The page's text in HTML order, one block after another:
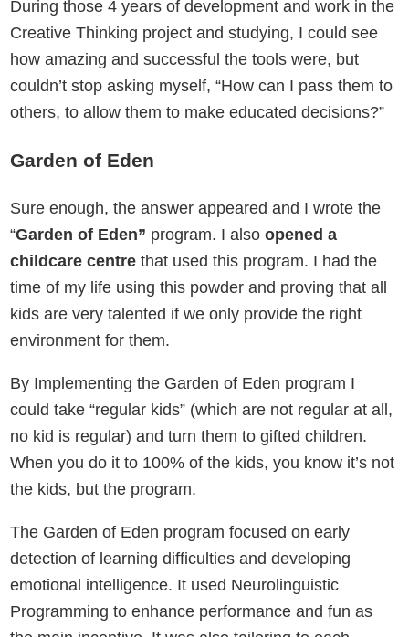
During those 4 years of development and work in the
Creative Thinking project and studying, I could see
how amazing and successful the tools were, but
couldn’t stop asking myself, “How can I pass them to
others, to allow them to make educated decisions?”
Garden of Eden
Sure enough, the answer appeared and I wrote the
“Garden of Eden” program. I alsoopened a
childcare centre that used this program. I had the
time of my life using this powder and proving that all
kids are very talented if we only provide the right
environment for them.
By Implementing the Garden of Eden program I
could take “regular kids” (which are not regular at all,
no kid is regular) and turn them to gifted children.
When you do it to 100% of the kids, you know it’s not
the kids, but the program.
The Garden of Eden program focused on early
detection of learning difficulties and developing
emotional intelligence. It used Neurolinguistic
Programming to enhance performance and fun as